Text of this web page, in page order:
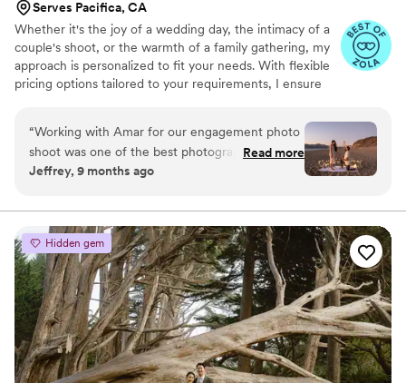
Serves Pacifica, CA
Whether it's the joy of a wedding day, the intimacy of a
couple's shoot, or the warmth of a family gathering, my
approach is personalized to fit your needs. With flexible
pricing options tailored to your requirements, I ensure
“Working with Amar for our engagement photo
shoot was one of the best photography
experiences my fiancee and I have been a part
beautifully with so much attention to detail
provided in each shot. His professionalism,
adaptability, and the way he captured the
moment just as the sun was going down was
spot on. Along with this, he helped us capture
another shoot at the coffee shop which helped
us enjoy some of the more casual moments of
our engagement shoot in such a relaxed and
casual manner. Thank you Amar for being a big
Read more
Jeffrey, 9 months ago
Hidden gem